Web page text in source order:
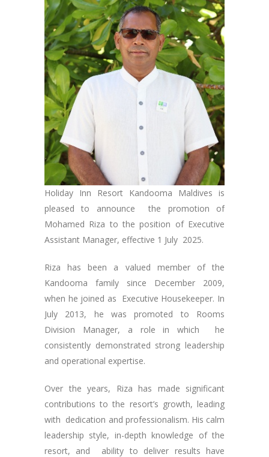
Holiday Inn Resort Kandooma Maldives is
pleased to announce the promotion of
Mohamed Riza to the position of Executive
Assistant Manager, effective 1 July 2025.
Riza has been a valued member of the
Kandooma family since December 2009,
when he joined as Executive Housekeeper. In
July 2013, he was promoted to Rooms
Division Manager, a role in which he
consistently demonstrated strong leadership
and operational expertise.
Over the years, Riza has made significant
contributions to the resort’s growth, leading
with dedication and professionalism. His calm
leadership style, in-depth knowledge of the
resort, and ability to deliver results have